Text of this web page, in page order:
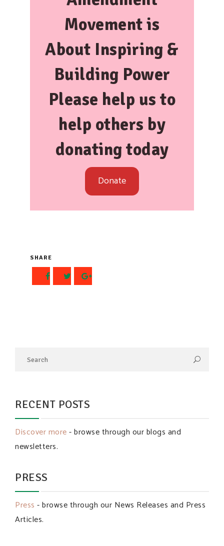
Movement is
About Inspiring &
Building Power
Please help us to
help others by
donating today
Donate
SHARE
RECENT POSTS
Discover more- browse through our blogs and
newsletters.
PRESS
Press - browse through our News Releases and Press
Articles.